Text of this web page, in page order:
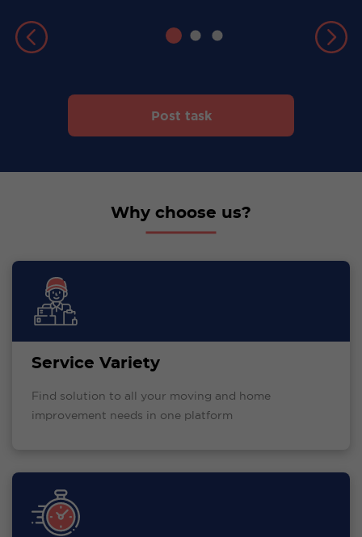
Post task
Why choose us?
Service Variety
Find solution to all your moving and home
improvement needs in one platform